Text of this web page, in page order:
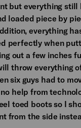
but everything still
loaded piece by
everything
perfectly when
out a few inches
throw everything
six guys had to
help from
toed boots so I
from the side